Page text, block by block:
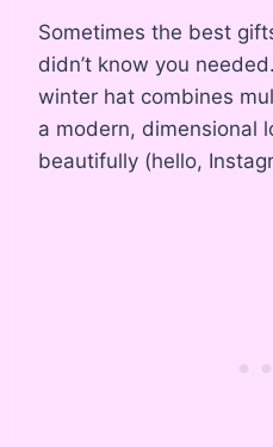
Sometimes the best
didn’t know you
winter hat combines
a modern, dimensional
beautifully (hello,